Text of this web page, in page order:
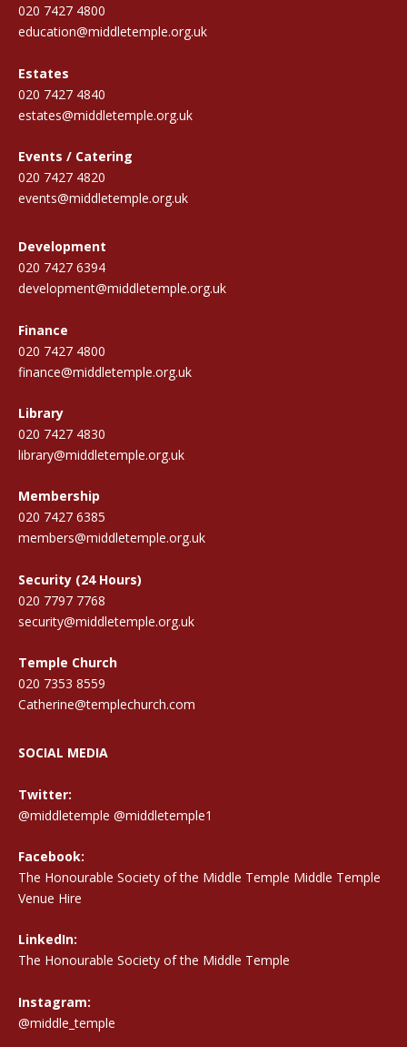
020 7427 4800
education@middletemple.org.uk
Estates
020 7427 4840
estates@middletemple.org.uk
Events / Catering
020 7427 4820
events@middletemple.org.uk
Development
020 7427 6394
development@middletemple.org.uk
Finance
020 7427 4800
finance@middletemple.org.uk
Library
020 7427 4830
library@middletemple.org.uk
Membership
020 7427 6385
members@middletemple.org.uk
Security (24 Hours)
020 7797 7768
security@middletemple.org.uk
Temple Church
020 7353 8559
Catherine@templechurch.com
SOCIAL MEDIA
Twitter:
@middletemple @middletemple1
Facebook:
The Honourable Society of the Middle Temple Middle Temple
Venue Hire
LinkedIn:
The Honourable Society of the Middle Temple
Instagram:
@middle_temple